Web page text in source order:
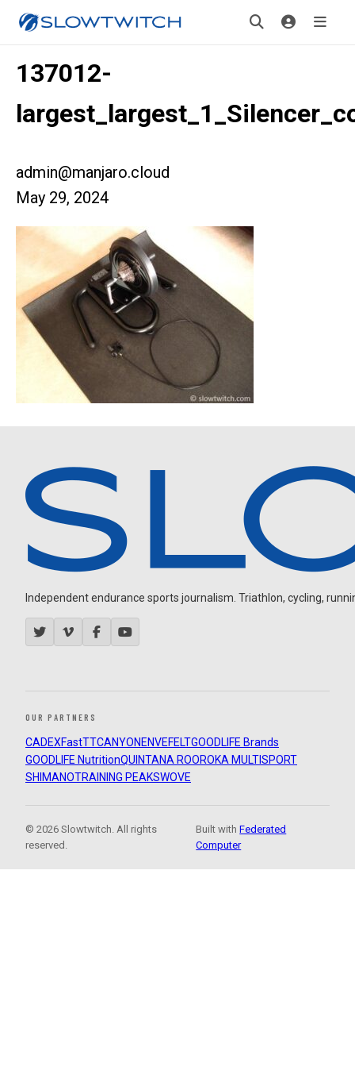
137012-
admin@manjaro.cloud
May 29, 2024
Independent endurance sports journalism. Triathlon, cycling,
OUR PARTNERS
CADEXFastTTCANYON ENVEFELTGOODLIFE Brands
GOODLIFE NutritionQUINTANA ROOROKA MULTISPORT
SHIMANOTRAINING PEAKSWOVE
© 2026 Slowtwitch. All rights
reserved.
Built withFederated
Computer